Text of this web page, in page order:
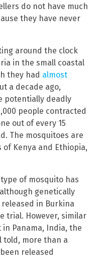
do not have much
they have never
around the clock
in the small coastal
they had almost
a decade ago,
potentially deadly
people contracted
out of every 15
The mosquitoes are
Kenya and Ethiopia,
of mosquito has
genetically
in Burkina
trial. However, similar
Panama, India, the
told, more than a
released